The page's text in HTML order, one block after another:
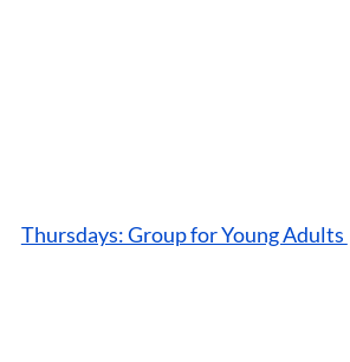
Thursdays: Group for Young Adults